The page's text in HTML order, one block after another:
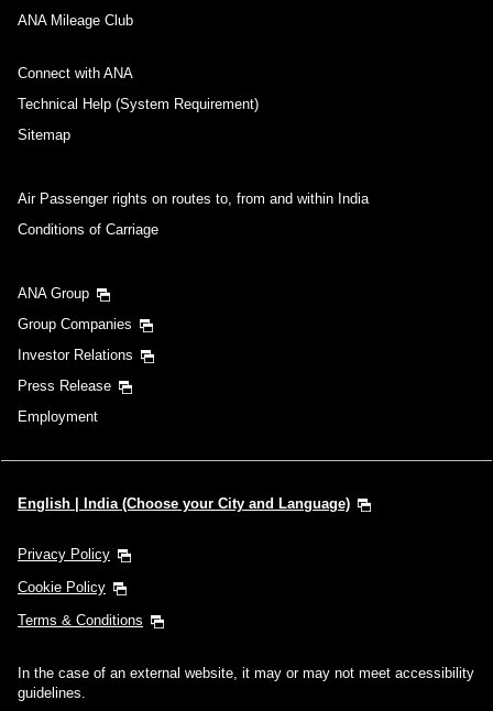
ANA Mileage Club
Connect with ANA
Technical Help (System Requirement)
Sitemap
Air Passenger rights on routes to, from and within India
Conditions of Carriage
ANA Group
Group Companies
Investor Relations
Press Release
Employment
English | India (Choose your City and Language)
Privacy Policy
Cookie Policy
Terms & Conditions
In the case of an external website, it may or may not meet accessibility
guidelines.